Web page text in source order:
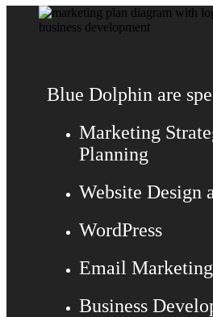
Blue Dolphin are
Marketing
Planning
Website Design
WordPress
Email Marketing
Business